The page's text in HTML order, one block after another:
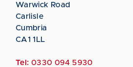
Warwick Road
Carlisle
Cumbria
CA1 1LL
Tel: 0330 094 5930